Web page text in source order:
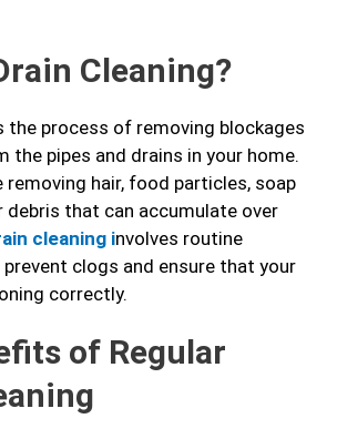
Cleaning?
the process of removing blockages
the pipes and drains in your home.
removing hair, food particles, soap
debris that can accumulate over
cleaning involves routine
clogs and ensure that your
correctly.
of Regular